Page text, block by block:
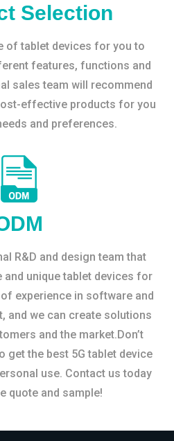
Selection
of tablet devices for you to
features, functions and
sales team will recommend
effective products for you
and preferences.
R&D and design team that
and unique tablet devices for
experience in software and
and we can create solutions
and the market.Don’t
get the best 5G tablet device
use. Contact us today
quote and sample!